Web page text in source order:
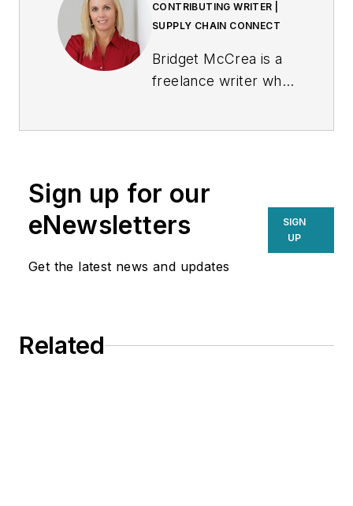
CONTRIBUTING WRITER |
SUPPLY CHAIN CONNECT
Bridget McCrea is a
freelance writer who
Sign up for our
eNewsletters
Get the latest news and updates
SIGN
UP
Related